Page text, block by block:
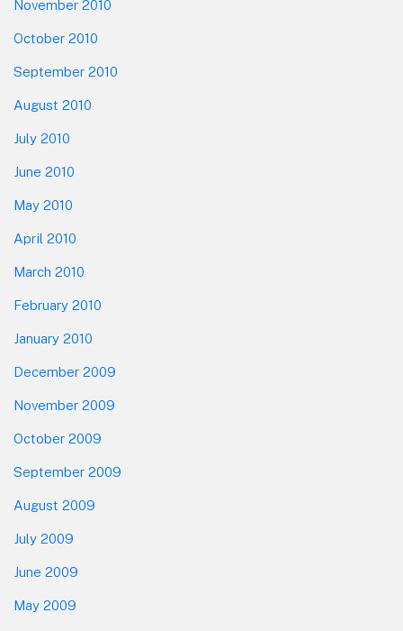
November 2010
October 2010
September 2010
August 2010
July 2010
June 2010
May 2010
April 2010
March 2010
February 2010
January 2010
December 2009
November 2009
October 2009
September 2009
August 2009
July 2009
June 2009
May 2009